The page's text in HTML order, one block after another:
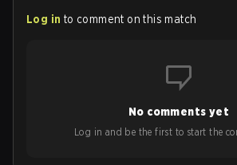
Log in to comment on this match
No comments yet
Log in and be the first to start the